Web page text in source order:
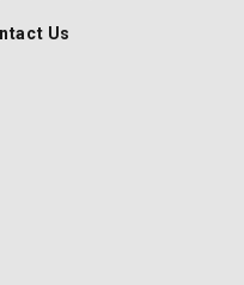
Us
of Massachusetts in
medical degree from
in Boston, Mass. Dr.
surgery at Rush
followed by a residency
Hospital in Stamford,
vascular surgery from
Hunt is licensed to
Hampshire and South
American Board of